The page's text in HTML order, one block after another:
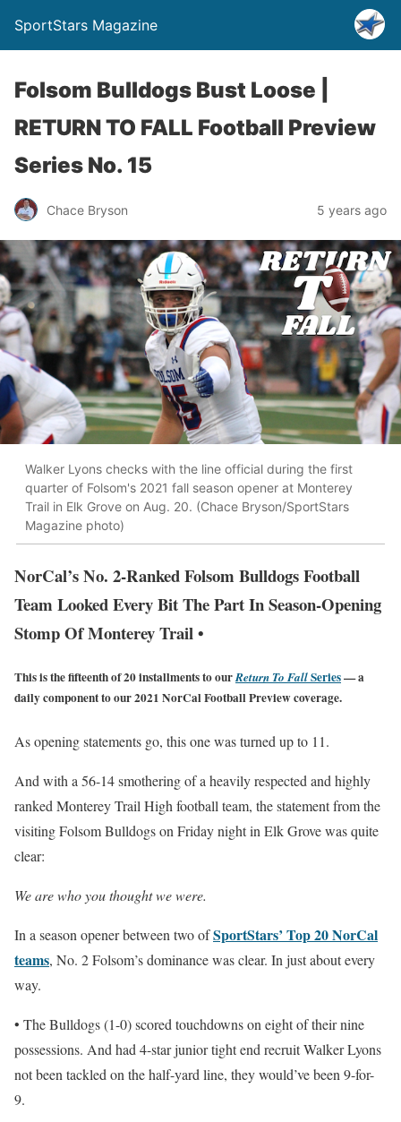
SportStars Magazine
Folsom Bulldogs Bust Loose |
RETURN TO FALL Football Preview
Series No. 15
Chace Bryson 5 years ago
Walker Lyons checks with the line official during the first
quarter of Folsom's 2021 fall season opener at Monterey
Trail in Elk Grove on Aug. 20. (Chace Bryson/SportStars
Magazine photo)
NorCal’s No. 2-Ranked Folsom Bulldogs Football
Team Looked Every Bit The Part In Season-Opening
Stomp Of Monterey Trail •
This is the fifteenth of 20 installments to ourReturn To FallSeries— a
daily component to our 2021 NorCal Football Preview coverage.
As opening statements go, this one was turned up to 11.
And with a 56-14 smothering of a heavily respected and highly
ranked Monterey Trail High football team, the statement from the
visiting Folsom Bulldogs on Friday night in Elk Grove was quite
clear:
We are who you thought we were.
In a season opener between two ofSportStars’ Top 20 NorCal
teams, No. 2 Folsom’s dominance was clear. In just about every
way.
• The Bulldogs (1-0) scored touchdowns on eight of their nine
possessions. And had 4-star junior tight end recruit Walker Lyons
not been tackled on the half-yard line, they would’ve been 9-for-
9.